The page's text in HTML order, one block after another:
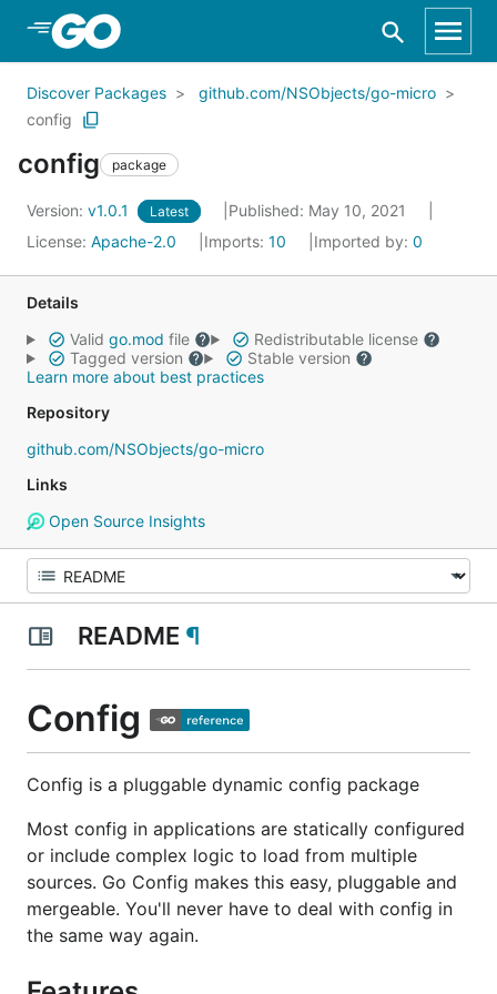
Skip to Main Content
Discover Packages
github.com/NSObjects/go-micro
config
config package
Version: v1.0.1 Latest
Published: May 10, 2021
License: Apache-2.0 Imports: 10 Imported by: 0
Details
Valid go.mod file
Redistributable license
Tagged version
Stable version
Learn more about best practices
Repository
github.com/NSObjects/go-micro
Links
Open Source Insights
README ¶
Config
Config is a pluggable dynamic config package
Most config in applications are statically configured
or include complex logic to load from multiple
sources. Go Config makes this easy, pluggable and
mergeable. You'll never have to deal with config in
the same way again.